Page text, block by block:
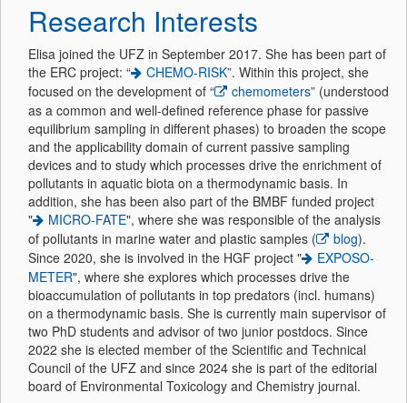
Research Interests
Elisa joined the UFZ in September 2017. She has been part of
the ERC project: “
CHEMO-RISK”. Within this project, she
focused on the development of “
chemometers” (understood
as a common and well-defined reference phase for passive
equilibrium sampling in different phases) to broaden the scope
and the applicability domain of current passive sampling
devices and to study which processes drive the enrichment of
pollutants in aquatic biota on a thermodynamic basis. In
addition, she has been also part of the BMBF funded project
"
MICRO-FATE", where she was responsible of the analysis
of pollutants in marine water and plastic samples (
blog).
Since 2020, she is involved in the HGF project "
EXPOSO-
METER", where she explores which processes drive the
bioaccumulation of pollutants in top predators (incl. humans)
on a thermodynamic basis. She is currently main supervisor of
two PhD students and advisor of two junior postdocs. Since
2022 she is elected member of the Scientific and Technical
Council of the UFZ and since 2024 she is part of the editorial
board of Environmental Toxicology and Chemistry journal.